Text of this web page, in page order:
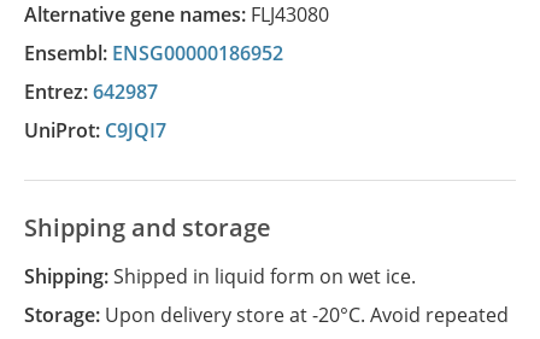
Alternative gene names: FLJ43080
Ensembl: ENSG00000186952
Entrez:642987
UniProt: C9JQI7
Shipping and storage
Shipping:Shipped in liquid form on wet ice.
Storage: Upon delivery store at -20°C. Avoid repeated